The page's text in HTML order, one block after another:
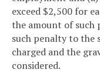
exceed $2,500 for
the amount of such
such penalty to the
charged and the
considered.